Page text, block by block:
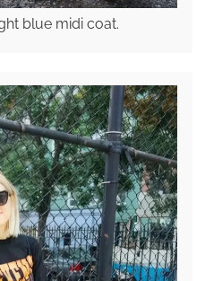
blue midi coat.